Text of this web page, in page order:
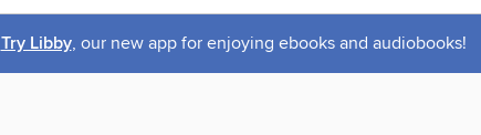
Try Libby, our new app for enjoying ebooks and audiobooks!